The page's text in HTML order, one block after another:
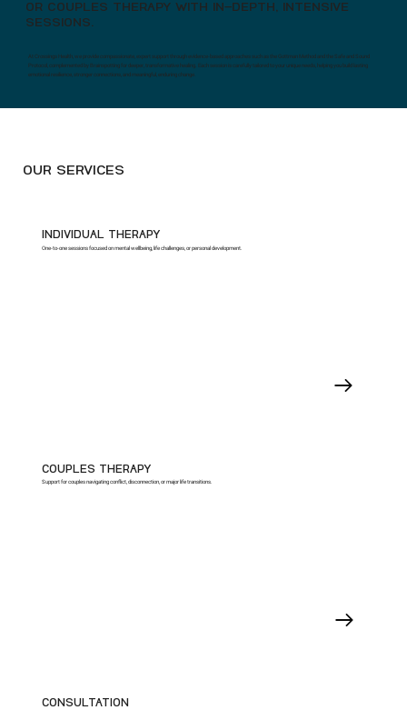
OR COUPLES THERAPY WITH IN-DEPTH, INTENSIVE
SESSIONS.
At Crossings Health, we provide compassionate, expert support through evidence-based approaches such as the Gottman Method and the Safe and Sound
Protocol, complemented by Brainspotting for deeper, transformative healing. Each session is carefully tailored to your unique needs, helping you build lasting
emotional resilience, stronger connections, and meaningful, enduring change.
OUR SERVICES
INDIVIDUAL THERAPY
One-to-one sessions focused on mental wellbeing, life challenges, or personal development.
COUPLES THERAPY
Support for couples navigating conflict, disconnection, or major life transitions.
CONSULTATION